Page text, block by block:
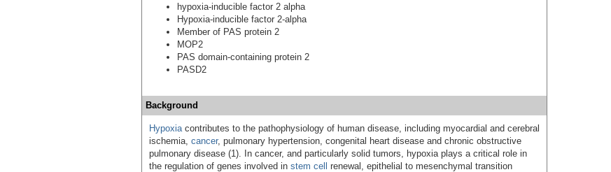
hypoxia-inducible factor 2 alpha
Hypoxia-inducible factor 2-alpha
Member of PAS protein 2
MOP2
PAS domain-containing protein 2
PASD2
Background
Hypoxia contributes to the pathophysiology of human disease, including myocardial and cerebral
ischemia, cancer, pulmonary hypertension, congenital heart disease and chronic obstructive
pulmonary disease (1). In cancer, and particularly solid tumors, hypoxia plays a critical role in
the regulation of genes involved in stem cell
renewal, epithelial to mesenchymal transition